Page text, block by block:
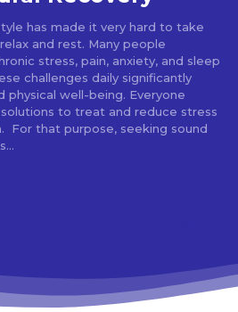
has made it very hard to take
and rest. Many people
stress, pain, anxiety, and sleep
challenges daily significantly
physical well-being. Everyone
to treat and reduce stress